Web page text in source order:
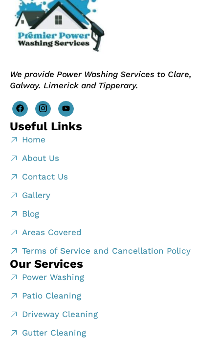
We provide Power Washing Services to Clare,
Galway. Limerick and Tipperary.
Useful Links
Home
About Us
Contact Us
Gallery
Blog
Areas Covered
Terms of Service and Cancellation Policy
Our Services
Power Washing
Patio Cleaning
Driveway Cleaning
Gutter Cleaning